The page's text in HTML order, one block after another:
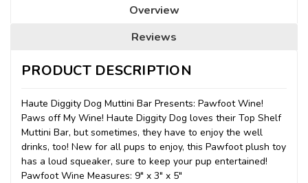
Overview
Reviews
PRODUCT DESCRIPTION
Haute Diggity Dog Muttini Bar Presents: Pawfoot Wine!
Paws off My Wine! Haute Diggity Dog loves their Top Shelf
Muttini Bar, but sometimes, they have to enjoy the well
drinks, too! New for all pups to enjoy, this Pawfoot plush toy
has a loud squeaker, sure to keep your pup entertained!
Pawfoot Wine Measures: 9" x 3" x 5"